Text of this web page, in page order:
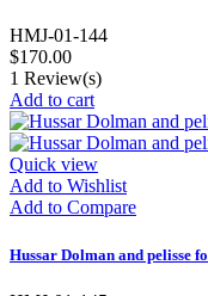
HMJ-01-144
$170.00
1 Review(s)
Add to cart
Quick view
Add to Wishlist
Add to Compare
Hussar Dolman and pelisse